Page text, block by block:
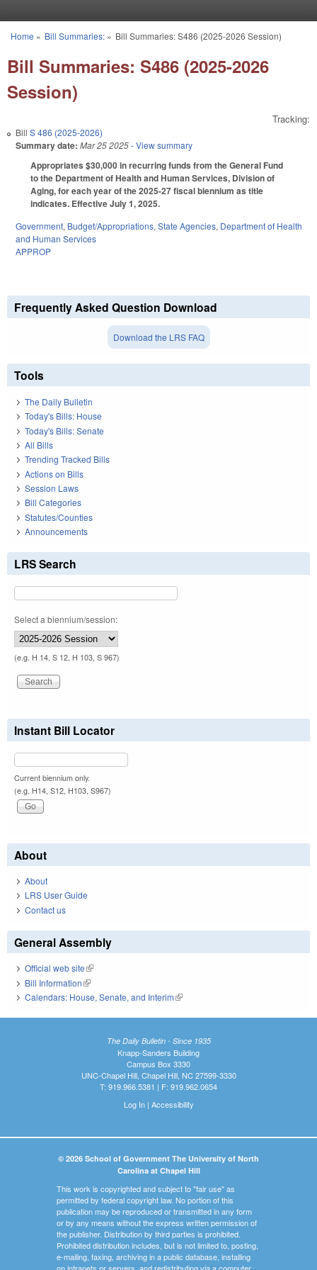
You are here
Home » Bill Summaries:» Bill Summaries: S486 (2025-2026 Session)
Bill Summaries: S486 (2025-2026
Session)
Tracking:
Bill S 486 (2025-2026)
Summary date: Mar 25 2025- View summary
Appropriates $30,000 in recurring funds from the General Fund
to the Department of Health and Human Services, Division of
Aging, for each year of the 2025-27 fiscal biennium as title
indicates. Effective July 1, 2025.
Government, Budget/Appropriations, State Agencies, Department of Health
and Human Services
APPROP
Frequently Asked Question Download
Download the LRS FAQ
Tools
The Daily Bulletin
Today's Bills: House
Today's Bills: Senate
All Bills
Trending Tracked Bills
Actions on Bills
Session Laws
Bill Categories
Statutes/Counties
Announcements
LRS Search
Select a biennium/session:
(e.g. H 14, S 12, H 103, S 967)
Instant Bill Locator
Current biennium only.
(e.g. H14, S12, H103, S967)
About
About
LRS User Guide
Contact us
General Assembly
Official web site(link is external)
Bill Information(link is external)
Calendars: House, Senate, and Interim(link is external)
The Daily Bulletin - Since 1935
Knapp-Sanders Building
Campus Box 3330
UNC-Chapel Hill, Chapel Hill, NC 27599-3330
T: 919.966.5381 | F: 919.962.0654
Log In| Accessibility
© 2026 School of Government The University of North
Carolina at Chapel Hill
This work is copyrighted and subject to "fair use" as
permitted by federal copyright law. No portion of this
publication may be reproduced or transmitted in any form
or by any means without the express written permission of
the publisher. Distribution by third parties is prohibited.
Prohibited distribution includes, but is not limited to, posting,
e-mailing, faxing, archiving in a public database, installing